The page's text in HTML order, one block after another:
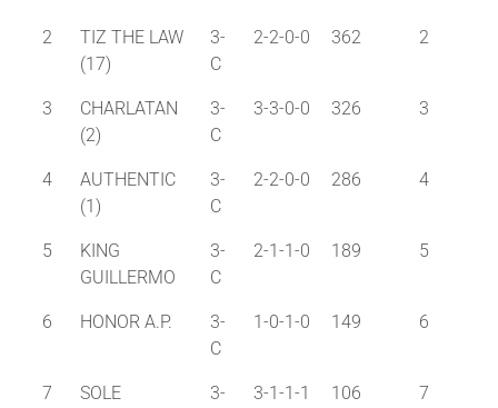
2
TIZ THE LAW
(17)
3-
C
2-2-0-0 362 2
3
CHARLATAN
(2)
3-
C
3-3-0-0 326 3
4
AUTHENTIC
(1)
3-
C
2-2-0-0 286 4
5
KING
GUILLERMO
3-
C
2-1-1-0 189 5
6 HONOR A.P.
3-
C
1-0-1-0 149 6
7
SOLE
3-
3-1-1-1 106 7